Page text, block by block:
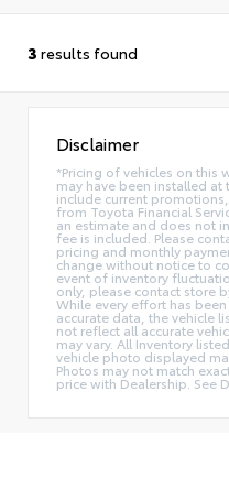
3 results found
Disclaimer
*Pricing of vehicles on this
may have been installed at
include current
from Toyota Financial
an estimate and does not
fee is included. Please
pricing and monthly
change without notice to
event of inventory
only, please contact store
While every effort has
accurate data, the vehicle
not reflect all accurate
may vary. All Inventory
vehicle photo displayed
Photos may not match
price with Dealership. See